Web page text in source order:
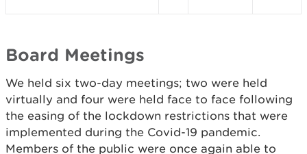
Board Meetings
We held six two-day meetings; two were held
virtually and four were held face to face following
the easing of the lockdown restrictions that were
implemented during the Covid-19 pandemic.
Members of the public were once again able to